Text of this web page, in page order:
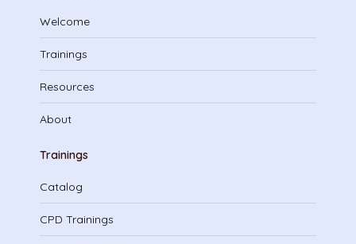
Welcome
Trainings
Resources
About
Trainings
Catalog
CPD Trainings